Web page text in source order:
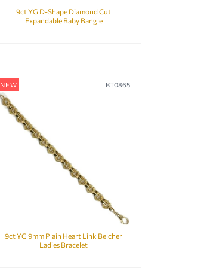
9ct YG D-Shape Diamond Cut
Expandable Baby Bangle
NEW BT0865
9ct YG 9mm Plain Heart Link Belcher
Ladies Bracelet